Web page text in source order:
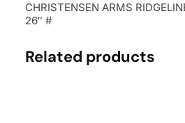
CHRISTENSEN ARMS
26″ #
Related products